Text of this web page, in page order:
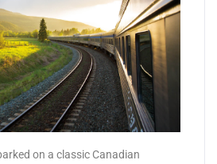
on a classic Canadian